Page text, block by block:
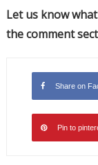
Let us know
the comment
Share on
Pin to